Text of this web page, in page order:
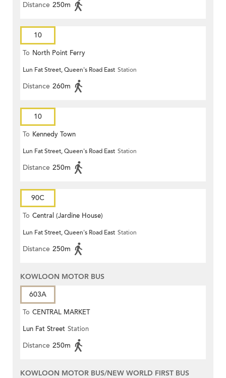
Distance 250m
10
To North Point Ferry
Lun Fat Street, Queen's Road East Station
Distance 260m
10
To Kennedy Town
Lun Fat Street, Queen's Road East Station
Distance 250m
90C
To Central (Jardine House)
Lun Fat Street, Queen's Road East Station
Distance 250m
KOWLOON MOTOR BUS
603A
To CENTRAL MARKET
Lun Fat Street Station
Distance 250m
KOWLOON MOTOR BUS/NEW WORLD FIRST BUS